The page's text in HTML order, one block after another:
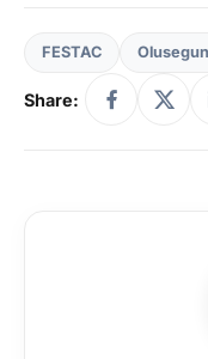
FESTAC
Share: